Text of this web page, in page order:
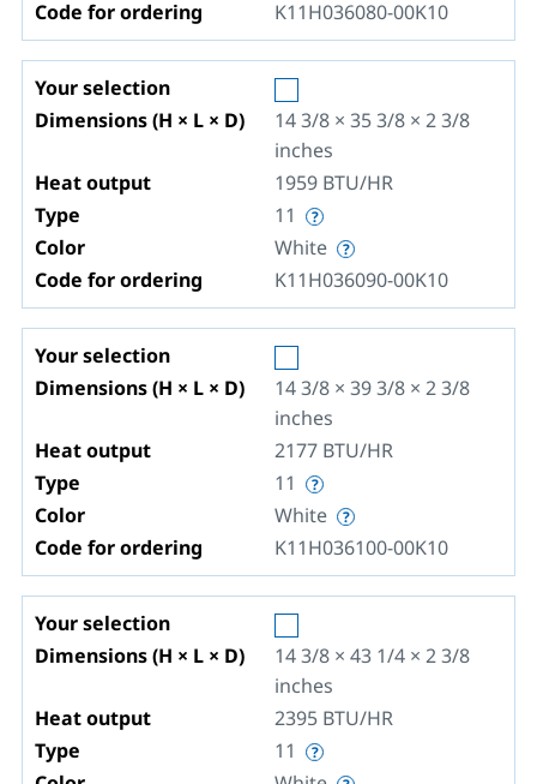
Code for ordering K11H036080-00K10
Your selection
Dimensions (H × L × D)
14 3/8 × 35 3/8 × 2 3/8
inches
Heat output
1959 BTU/HR
Type
11
Color
White
Code for ordering
K11H036090-00K10
Your selection
Dimensions (H × L × D)
14 3/8 × 39 3/8 × 2 3/8
inches
Heat output
2177 BTU/HR
Type
11
Color
White
Code for ordering
K11H036100-00K10
Your selection
Dimensions (H × L × D)
14 3/8 × 43 1/4 × 2 3/8
inches
Heat output
2395 BTU/HR
Type
11